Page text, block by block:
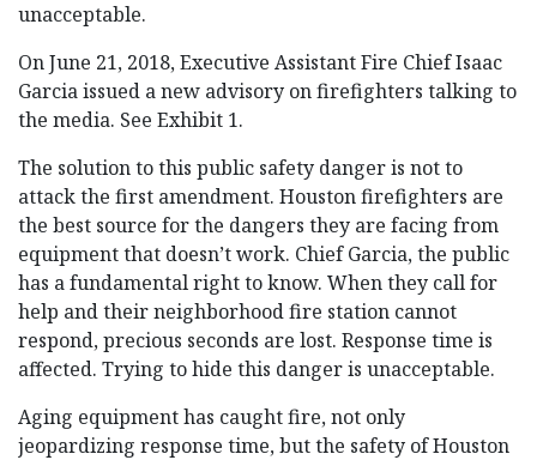
unacceptable.
On June 21, 2018, Executive Assistant Fire Chief Isaac
Garcia issued a new advisory on firefighters talking to
the media. See Exhibit 1.
The solution to this public safety danger is not to
attack the first amendment. Houston firefighters are
the best source for the dangers they are facing from
equipment that doesn’t work. Chief Garcia, the public
has a fundamental right to know. When they call for
help and their neighborhood fire station cannot
respond, precious seconds are lost. Response time is
affected. Trying to hide this danger is unacceptable.
Aging equipment has caught fire, not only
jeopardizing response time, but the safety of Houston